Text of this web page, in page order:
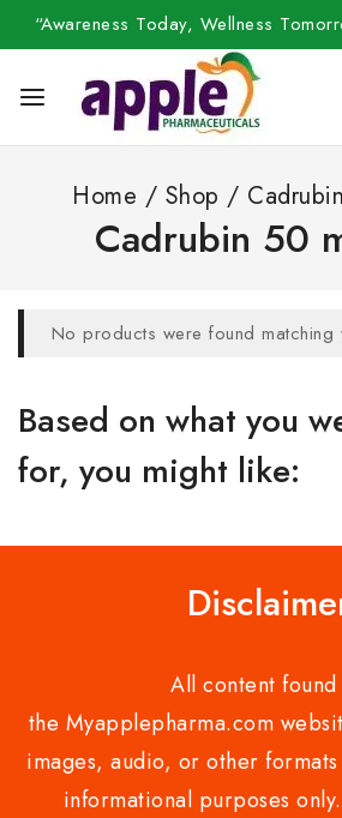
“Awareness Today, Wellness
Home / Shop /
Cadrubin 50
No products were found matching
Based on what you
for, you might like:
All content
the Myapplepharma.com
images, audio, or other
informational purposes